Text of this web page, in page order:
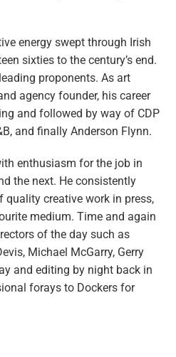
energy swept through Irish
sixties to the century’s end.
proponents. As art
agency founder, his career
and followed by way of CDP
and finally Anderson Flynn.
enthusiasm for the job in
the next. He consistently
quality creative work in press,
medium. Time and again
of the day such as
Michael McGarry, Gerry
and editing by night back in
forays to Dockers for